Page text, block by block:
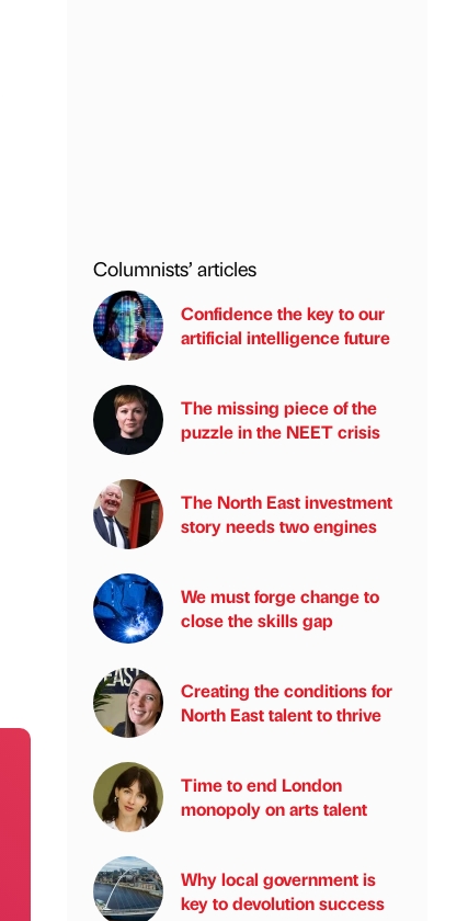
Columnists’ articles
Confidence the key to our
artificial intelligence future
The missing piece of the
puzzle in the NEET crisis
The North East investment
story needs two engines
We must forge change to
close the skills gap
Creating the conditions for
North East talent to thrive
Time to end London
monopoly on arts talent
Why local government is
key to devolution success